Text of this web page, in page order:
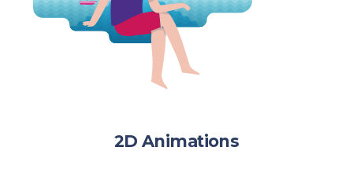
2D Animations